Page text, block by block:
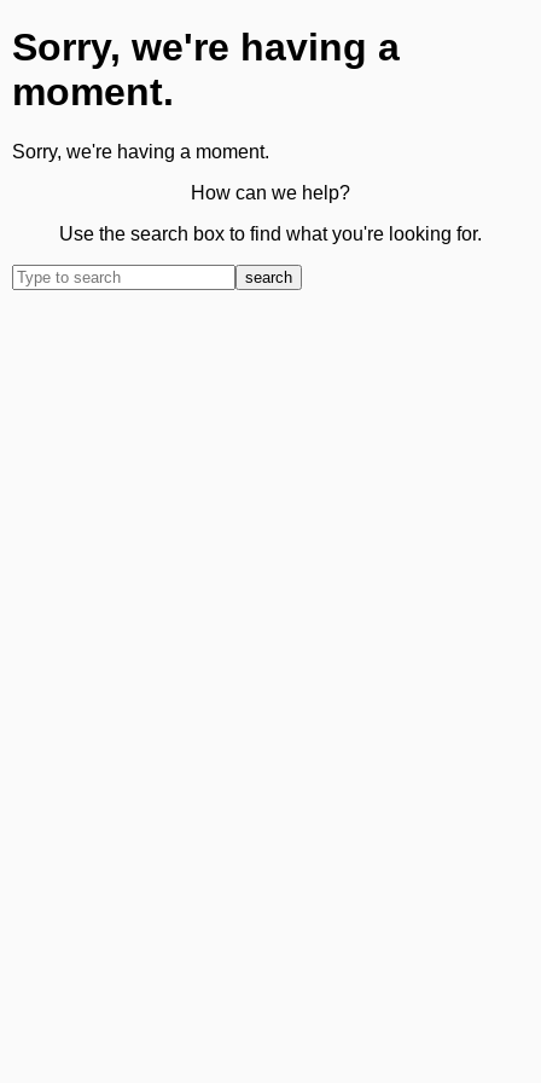
Sorry, we're having a
moment.
Sorry, we're having a moment.
How can we help?
Use the search box to find what you're looking for.
search